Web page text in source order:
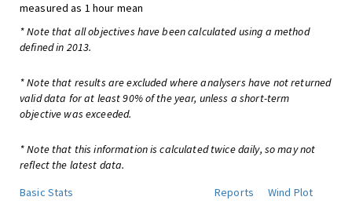
measured as 1 hour mean
* Note that all objectives have been calculated using a method
defined in 2013.
* Note that results are excluded where analysers have not returned
valid data for at least 90% of the year, unless a short-term
objective was exceeded.
* Note that this information is calculated twice daily, so may not
reflect the latest data.
Basic Stats
Reports
Wind Plot